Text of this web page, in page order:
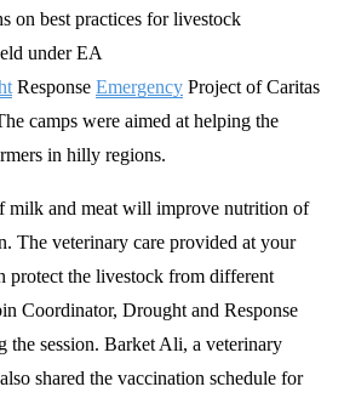
on best practices for livestock
under EA
Response Emergency Project of Caritas
camps were aimed at helping the
in hilly regions.
milk and meat will improve nutrition of
The veterinary care provided at your
protect the livestock from different
Coordinator, Drought and Response
the session. Barket Ali, a veterinary
shared the vaccination schedule for